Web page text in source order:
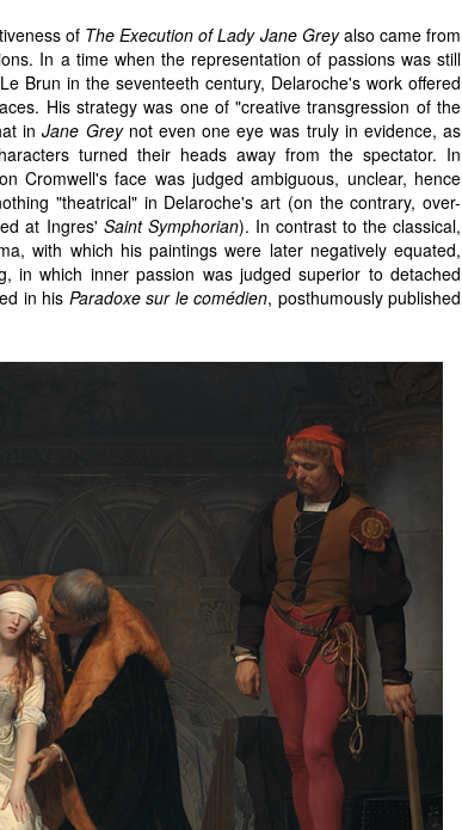
of The Execution of Lady Jane Greyalso came from
In a time when the representation of passions was still
Brun in the seventeeth century, Delaroche's work offered
His strategy was one of "creative transgression of the
inJane Greynot even one eye was truly in evidence, as
turned their heads away from the spectator. In
Cromwell's face was judged ambiguous, unclear, hence
"theatrical" in Delaroche's art (on the contrary, over-
at Ingres' Saint Symphorian). In contrast to the classical,
with which his paintings were later negatively equated,
in which inner passion was judged superior to detached
in his Paradoxe sur le comédien, posthumously published